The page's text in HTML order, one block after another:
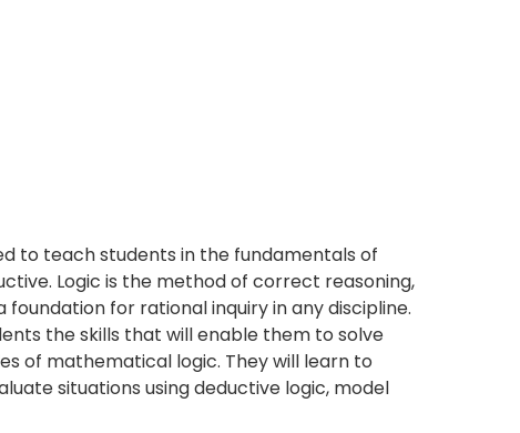
to teach students in the fundamentals of
Logic is the method of correct reasoning,
for rational inquiry in any discipline.
the skills that will enable them to solve
of mathematical logic. They will learn to
situations using deductive logic, model